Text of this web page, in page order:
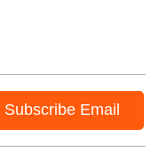
Subscribe Email